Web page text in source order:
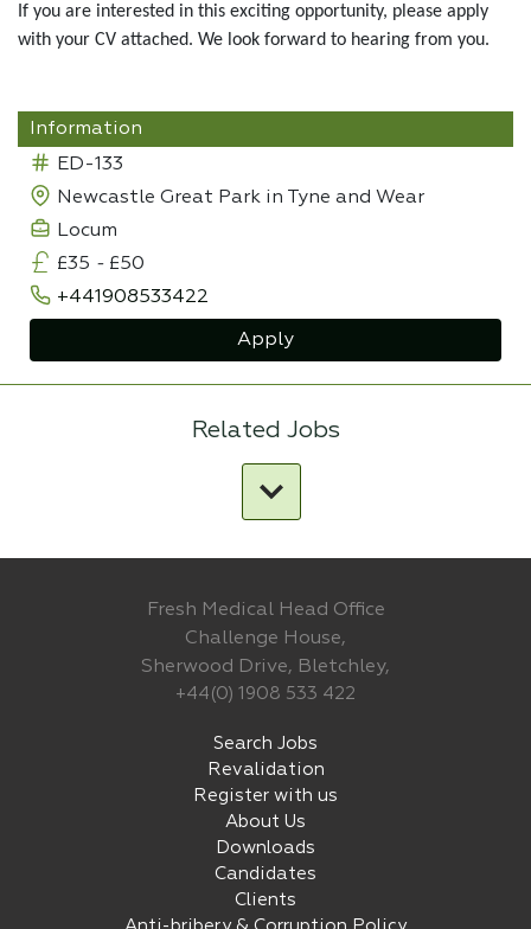
If you are interested in this exciting opportunity, please apply
with your CV attached. We look forward to hearing from you.
Information
ED-133
Newcastle Great Park in Tyne and Wear
Locum
£35 - £50
+441908533422
Apply
Related Jobs
Fresh Medical Head Office
Challenge House,
Sherwood Drive, Bletchley,
+44(0) 1908 533 422
Search Jobs
Revalidation
Register with us
About Us
Downloads
Candidates
Clients